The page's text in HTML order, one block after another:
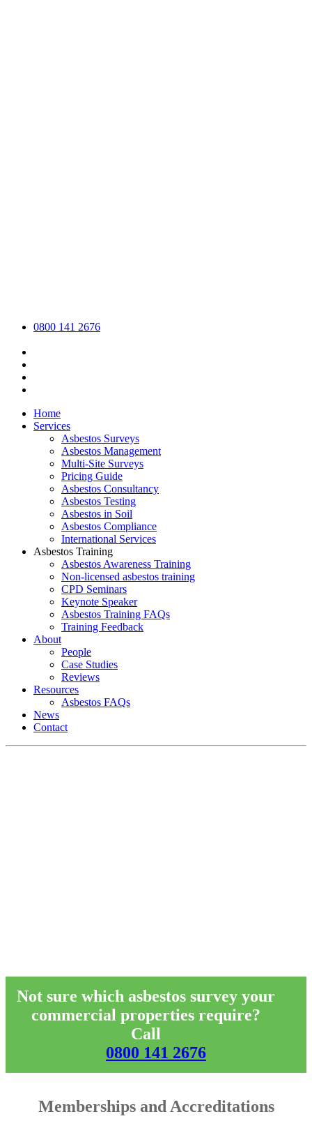
0800 141 2676
Home
Services
Asbestos Surveys
Asbestos Management
Multi-Site Surveys
Pricing Guide
Asbestos Consultancy
Asbestos Testing
Asbestos in Soil
Asbestos Compliance
International Services
Asbestos Training
Asbestos Awareness Training
Non-licensed asbestos training
CPD Seminars
Keynote Speaker
Asbestos Training FAQs
Training Feedback
About
People
Case Studies
Reviews
Resources
Asbestos FAQs
News
Contact
Not sure which asbestos survey your
commercial properties require?
Call
0800 141 2676
Memberships and Accreditations